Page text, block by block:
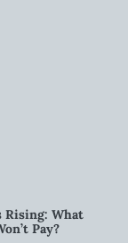
Rising: What
Pay?